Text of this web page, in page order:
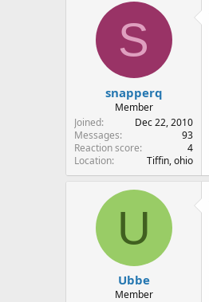
S
snapperq
Member
Joined
Dec 22, 2010
Messages
93
Reaction score
4
Location
Tiffin, ohio
U
Ubbe
Member